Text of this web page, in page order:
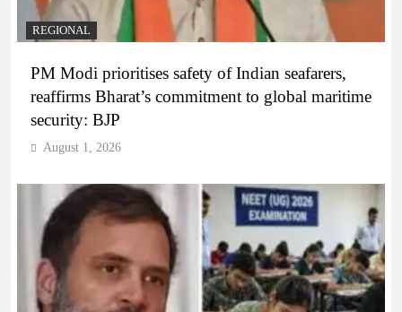
REGIONAL
PM Modi prioritises safety of Indian seafarers,
reaffirms Bharat’s commitment to global maritime
security: BJP
August 1, 2026